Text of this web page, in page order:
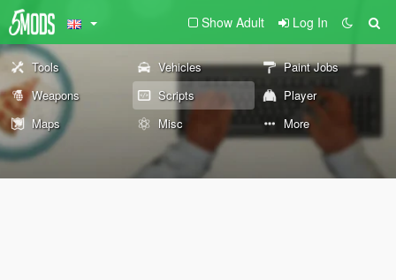
Show Adult Log In
Tools Vehicles
Paint Jobs
Weapons
Scripts
Player
Maps
Misc More